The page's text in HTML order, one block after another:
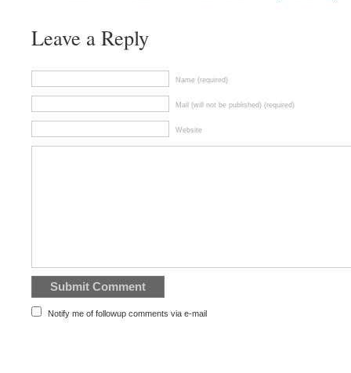
Leave a Reply
Name (required)
Mail (will not be published) (required)
Website
Notify me of followup comments via e-mail